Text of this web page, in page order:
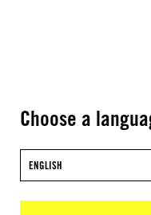
Choose a
ENGLISH